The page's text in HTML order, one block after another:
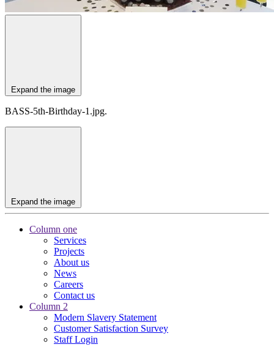
Expand the image
BASS-5th-Birthday-1.jpg.
Expand the image
Column one
Services
Projects
About us
News
Careers
Contact us
Column 2
Modern Slavery Statement
Customer Satisfaction Survey
Staff Login